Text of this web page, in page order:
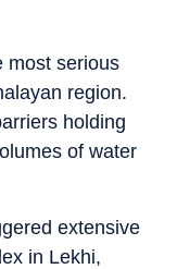
most serious
region.
holding
of water
extensive
in Lekhi,